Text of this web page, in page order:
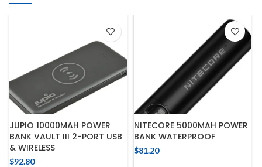
JUPIO 10000MAH POWER
BANK VAULT III 2-PORT USB
& WIRELESS
$92.80
NITECORE 5000MAH POWER
BANK WATERPROOF
$81.20